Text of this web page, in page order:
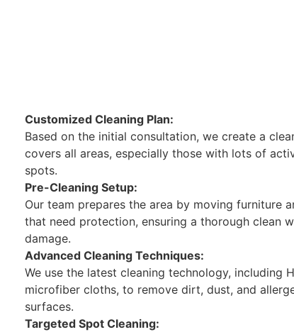
Customized Cleaning Plan:
Based on the initial consultation, we create a
covers all areas, especially those with lots of
spots.
Pre-Cleaning Setup:
Our team prepares the area by moving furniture
that need protection, ensuring a thorough clean
damage.
Advanced Cleaning Techniques:
We use the latest cleaning technology, including
microfiber cloths, to remove dirt, dust, and
surfaces.
Targeted Spot Cleaning: